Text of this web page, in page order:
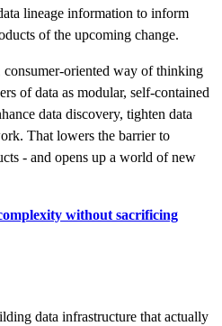
lineage information to inform
of the upcoming change.
consumer-oriented way of thinking
of data as modular, self-contained
data discovery, tighten data
That lowers the barrier to
- and opens up a world of new
without sacrificing
data infrastructure that actually